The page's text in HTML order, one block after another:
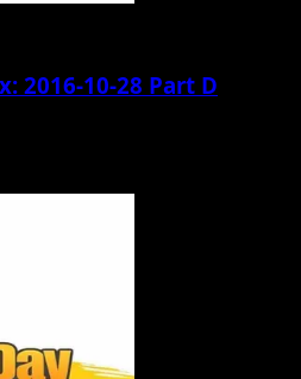
2016-10-28 Part D